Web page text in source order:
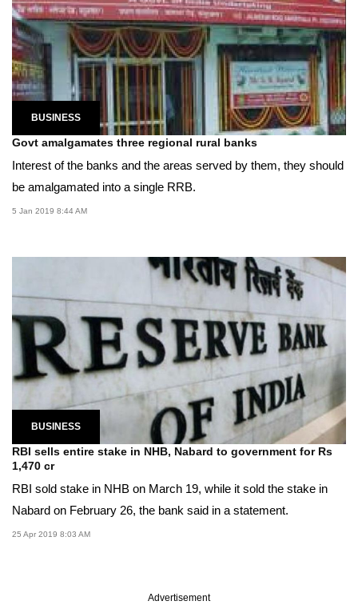
BUSINESS
Govt amalgamates three regional rural banks
Interest of the banks and the areas served by them, they should
be amalgamated into a single RRB.
5 Jan 2019 8:44 AM
BUSINESS
RBI sells entire stake in NHB, Nabard to government for Rs
1,470 cr
RBI sold stake in NHB on March 19, while it sold the stake in
Nabard on February 26, the bank said in a statement.
25 Apr 2019 8:03 AM
Advertisement